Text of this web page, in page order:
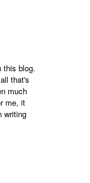
this blog.
that's
much
me, it
writing